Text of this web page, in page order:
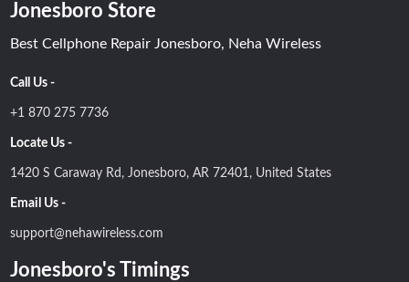
Jonesboro Store
Best Cellphone Repair Jonesboro, Neha Wireless
Call Us -
+1 870 275 7736
Locate Us -
1420 S Caraway Rd, Jonesboro, AR 72401, United States
Email Us -
support@nehawireless.com
Jonesboro's Timings